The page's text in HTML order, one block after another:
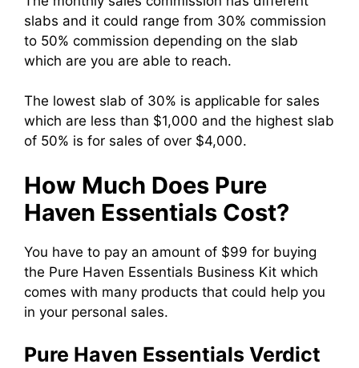
slabs and it could range from 30% commission
to 50% commission depending on the slab
which are you are able to reach.
The lowest slab of 30% is applicable for sales
which are less than $1,000 and the highest slab
of 50% is for sales of over $4,000.
How Much Does Pure
Haven Essentials Cost?
You have to pay an amount of $99 for buying
the Pure Haven Essentials Business Kit which
comes with many products that could help you
in your personal sales.
Pure Haven Essentials Verdict